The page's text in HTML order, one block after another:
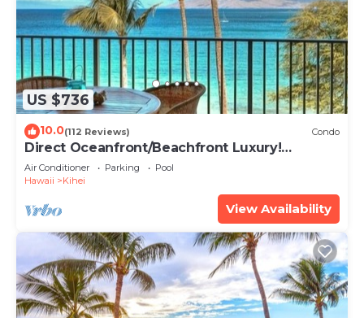
US $736
10.0(112 Reviews) Condo
Direct Oceanfront/Beachfront Luxury!
Recently Remodeled
Air Conditioner Parking
Pool
Hawaii
Kihei
View Availability